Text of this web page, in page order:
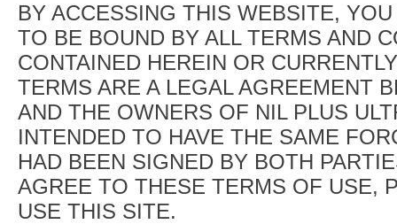
BY ACCESSING THIS WEBSITE,
TO BE BOUND BY ALL TERMS AND
CONTAINED HEREIN OR
TERMS ARE A LEGAL AGREEMENT
AND THE OWNERS OF NIL PLUS
INTENDED TO HAVE THE SAME
HAD BEEN SIGNED BY BOTH
AGREE TO THESE TERMS OF USE,
USE THIS SITE.